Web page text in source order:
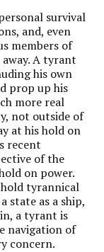
survival
and, even
members of
A tyrant
his own
prop up his
more real
not outside of
at his hold on
recent
of the
on power.
tyrannical
state as a ship,
a tyrant is
navigation of
concern.